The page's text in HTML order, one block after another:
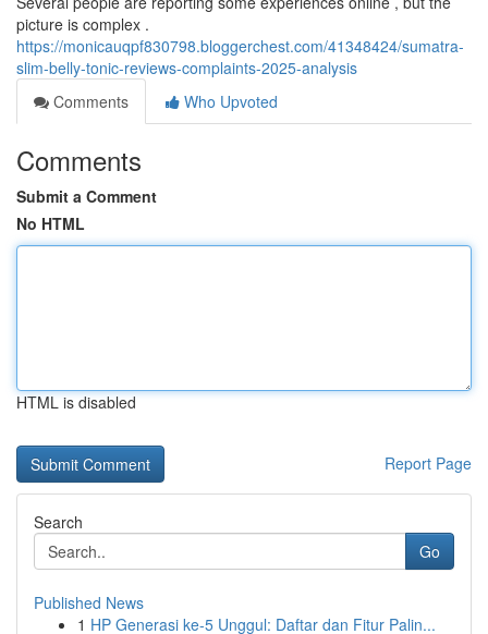
picture is complex .
https://monicauqpf830798.bloggerchest.com/41348424/sumatra-
slim-belly-tonic-reviews-complaints-2025-analysis
Comments
Who Upvoted
Comments
Submit a Comment
No HTML
HTML is disabled
Report Page
Search
Go
Published News
1 HP Generasi ke-5 Unggul: Daftar dan Fitur Palin...